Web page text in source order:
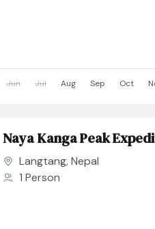
Jun Jul Aug Sep Oct
Naya Kanga Peak
Langtang, Nepal
1 Person